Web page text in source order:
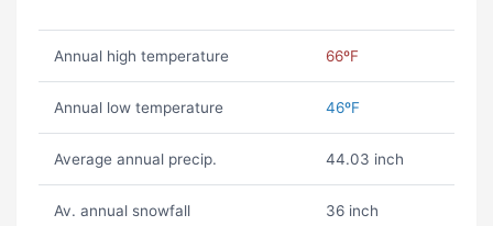
Annual high temperature 66ºF
Annual low temperature 46ºF
Average annual precip. 44.03 inch
Av. annual snowfall 36 inch